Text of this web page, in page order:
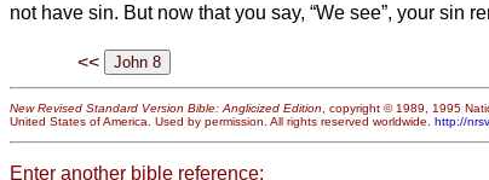
not have sin. But now that you say, “We see”, your sin
<<
New Revised Standard Version Bible: Anglicized Edition, copyright © 1989, 1995
United States of America. Used by permission. All rights reserved worldwide. http://
Enter another bible reference: